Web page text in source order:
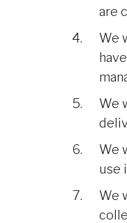
are
We
We
We
use
We